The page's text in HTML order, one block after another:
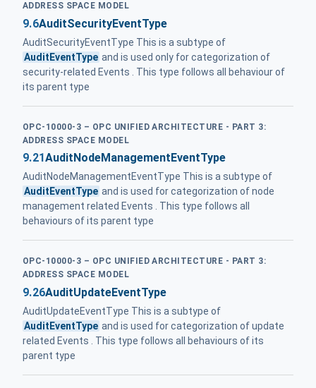
ADDRESS SPACE MODEL
9.6AuditSecurityEventType
AuditSecurityEventType This is a subtype of
AuditEventType and is used only for categorization of
security-related Events . This type follows all behaviour of
its parent type
OPC-10000-3 – OPC UNIFIED ARCHITECTURE - PART 3:
ADDRESS SPACE MODEL
9.21AuditNodeManagementEventType
AuditNodeManagementEventType This is a subtype of
AuditEventType and is used for categorization of node
management related Events . This type follows all
behaviours of its parent type
OPC-10000-3 – OPC UNIFIED ARCHITECTURE - PART 3:
ADDRESS SPACE MODEL
9.26AuditUpdateEventType
AuditUpdateEventType This is a subtype of
AuditEventType and is used for categorization of update
related Events . This type follows all behaviours of its
parent type